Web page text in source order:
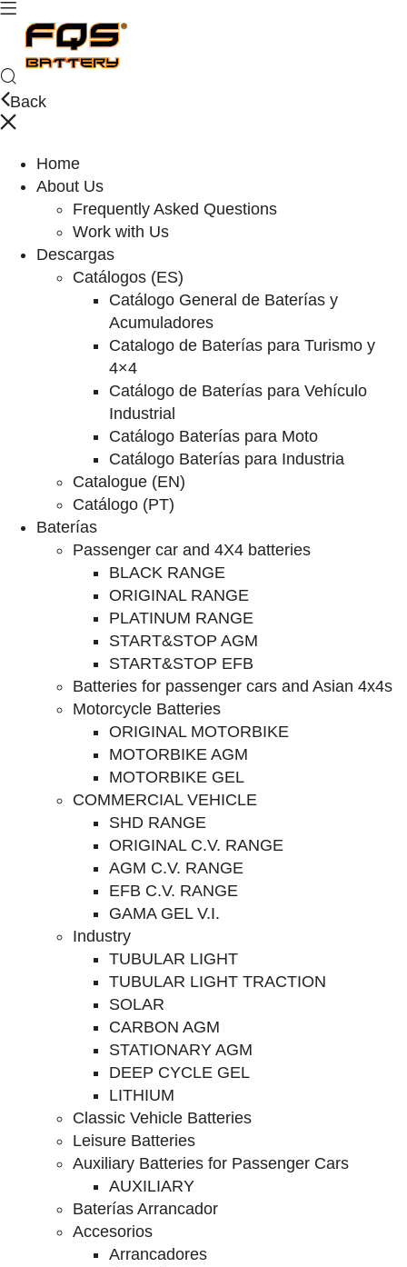
Back
Home
About Us
Frequently Asked Questions
Work with Us
Descargas
Catálogos (ES)
Catálogo General de Baterías y
Acumuladores
Catalogo de Baterías para Turismo y
4×4
Catálogo de Baterías para Vehículo
Industrial
Catálogo Baterías para Moto
Catálogo Baterías para Industria
Catalogue (EN)
Catálogo (PT)
Baterías
Passenger car and 4X4 batteries
BLACK RANGE
ORIGINAL RANGE
PLATINUM RANGE
START&STOP AGM
START&STOP EFB
Batteries for passenger cars and Asian 4x4s
Motorcycle Batteries
ORIGINAL MOTORBIKE
MOTORBIKE AGM
MOTORBIKE GEL
COMMERCIAL VEHICLE
SHD RANGE
ORIGINAL C.V. RANGE
AGM C.V. RANGE
EFB C.V. RANGE
GAMA GEL V.I.
Industry
TUBULAR LIGHT
TUBULAR LIGHT TRACTION
SOLAR
CARBON AGM
STATIONARY AGM
DEEP CYCLE GEL
LITHIUM
Classic Vehicle Batteries
Leisure Batteries
Auxiliary Batteries for Passenger Cars
AUXILIARY
Baterías Arrancador
Accesorios
Arrancadores